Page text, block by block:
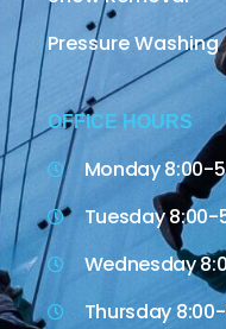
Pressure Washing
OFFICE HOURS
Monday 8:00-
Tuesday 8:00-
Wednesday
Thursday